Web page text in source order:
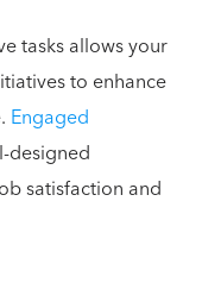
tasks allows your
to enhance
Engaged
designed
satisfaction and